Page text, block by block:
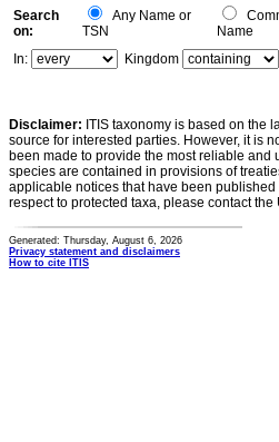
Search
on:
Any Name or
TSN
Name
In:
Kingdom
Disclaimer: ITIS taxonomy is based on the
source for interested parties. However, it is
been made to provide the most reliable
species are contained in provisions of
applicable notices that have been
respect to protected taxa, please contact
Generated: Thursday, August 6, 2026
Privacy statement and disclaimers
How to cite ITIS